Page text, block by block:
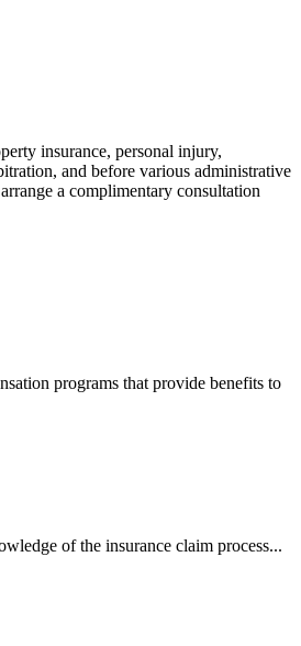
insurance, personal injury,
and before various administrative
a complimentary consultation
programs that provide benefits to
of the insurance claim process...